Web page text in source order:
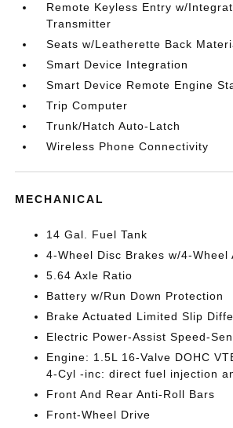
Remote Keyless Entry w/
Transmitter
Seats w/Leatherette Back
Smart Device Integration
Smart Device Remote Engine
Trip Computer
Trunk/Hatch Auto-Latch
Wireless Phone Connectivity
MECHANICAL
14 Gal. Fuel Tank
4-Wheel Disc Brakes w/4-Wheel
5.64 Axle Ratio
Battery w/Run Down Protection
Brake Actuated Limited Slip
Electric Power-Assist Speed-
Engine: 1.5L 16-Valve DOHC
4-Cyl -inc: direct fuel injection
Front And Rear Anti-Roll Bars
Front-Wheel Drive